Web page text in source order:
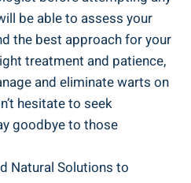
be able to assess your
the best approach for your
treatment and patience,
and eliminate warts on
hesitate to seek
goodbye to those